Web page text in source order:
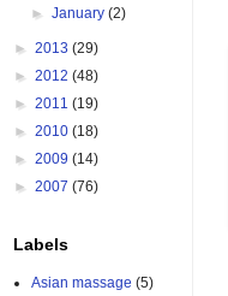
►January(2)
► 2013 (29)
► 2012 (48)
► 2011 (19)
► 2010 (18)
► 2009 (14)
► 2007 (76)
Labels
Asian massage (5)